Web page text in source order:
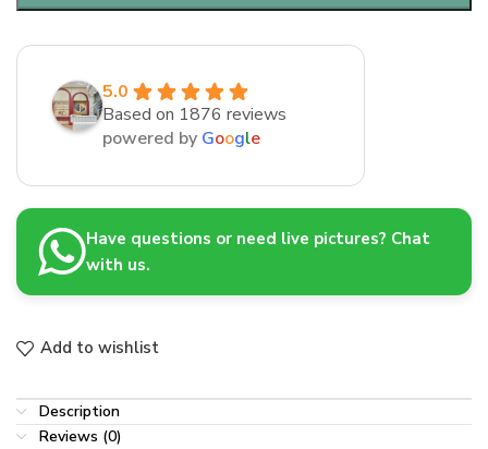
5.0
Based on 1876 reviews
powered by Google
Have questions or need live pictures? Chat
with us.
Add to wishlist
Description
Reviews (0)